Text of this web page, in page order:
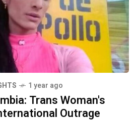
1 year ago
Trans Woman's
Outrage